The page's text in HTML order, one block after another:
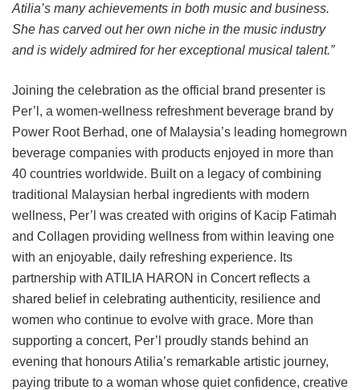
Atilia’s many achievements in both music and business.
She has carved out her own niche in the music industry
and is widely admired for her exceptional musical talent.”
Joining the celebration as the official brand presenter is
Per’l, a women-wellness refreshment beverage brand by
Power Root Berhad, one of Malaysia’s leading homegrown
beverage companies with products enjoyed in more than
40 countries worldwide. Built on a legacy of combining
traditional Malaysian herbal ingredients with modern
wellness, Per’l was created with origins of Kacip Fatimah
and Collagen providing wellness from within leaving one
with an enjoyable, daily refreshing experience. Its
partnership with ATILIA HARON in Concert reflects a
shared belief in celebrating authenticity, resilience and
women who continue to evolve with grace. More than
supporting a concert, Per’l proudly stands behind an
evening that honours Atilia’s remarkable artistic journey,
paying tribute to a woman whose quiet confidence, creative